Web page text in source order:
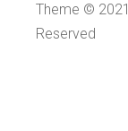
Theme © 2021
Reserved